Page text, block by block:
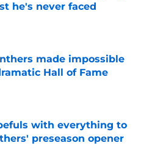
he's never faced
Date
made impossible
Hall of Fame
with everything to
preseason opener
Date